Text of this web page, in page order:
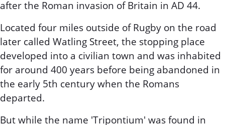
after the Roman invasion of Britain in AD 44.
Located four miles outside of Rugby on the road
later called Watling Street, the stopping place
developed into a civilian town and was inhabited
for around 400 years before being abandoned in
the early 5th century when the Romans
departed.
But while the name 'Tripontium' was found in